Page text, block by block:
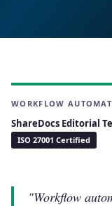
WORKFLOW
ShareDocs Editorial
ISO 27001 Certified
"Workflow